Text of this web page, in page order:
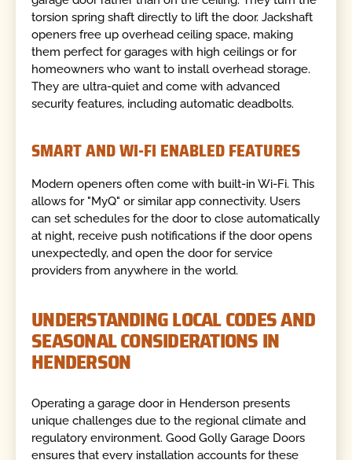
torsion spring shaft directly to lift the door. Jackshaft
openers free up overhead ceiling space, making
them perfect for garages with high ceilings or for
homeowners who want to install overhead storage.
They are ultra-quiet and come with advanced
security features, including automatic deadbolts.
SMART AND WI-FI ENABLED FEATURES
Modern openers often come with built-in Wi-Fi. This
allows for "MyQ" or similar app connectivity. Users
can set schedules for the door to close automatically
at night, receive push notifications if the door opens
unexpectedly, and open the door for service
providers from anywhere in the world.
UNDERSTANDING LOCAL CODES AND
SEASONAL CONSIDERATIONS IN
HENDERSON
Operating a garage door in Henderson presents
unique challenges due to the regional climate and
regulatory environment. Good Golly Garage Doors
ensures that every installation accounts for these